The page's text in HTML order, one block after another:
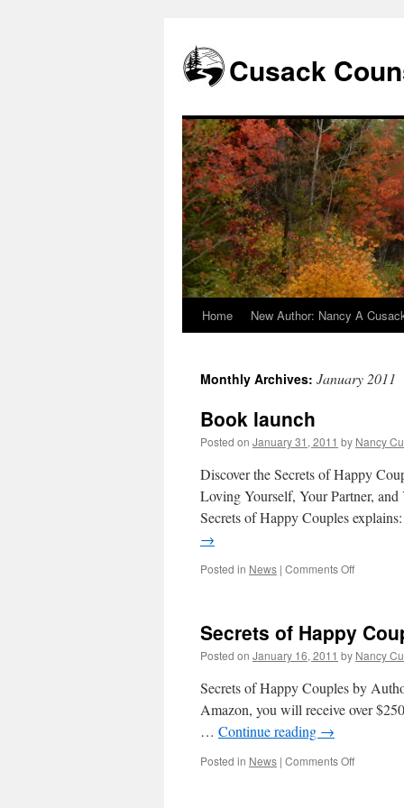
content
Cusack
Home New Author: Nancy A
Monthly Archives: January 2011
Book launch
Posted on January 31, 2011 by Nancy
Discover the Secrets of Happy
Loving Yourself, Your Partner,
Secrets of Happy Couples
→
Posted in News | Comments Offon
Secrets of Happy
Posted on January 16, 2011 by Nancy
Secrets of Happy Couples by
Amazon, you will receive over
… Continue reading →
Posted in News | Comments Offon